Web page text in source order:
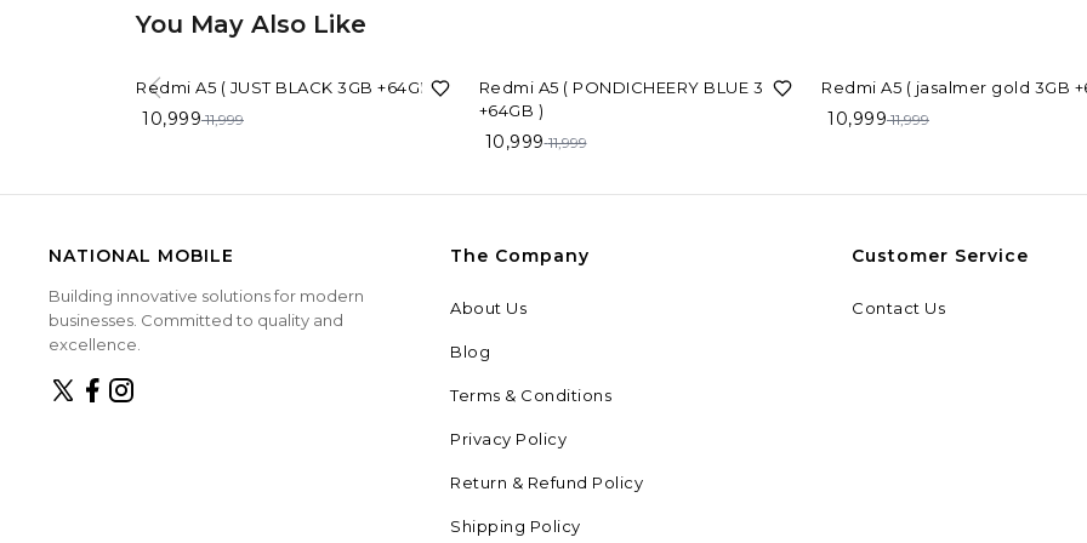
You May Also Like
8%OFF
Redmi A5 ( JUST BLACK 3GB +64GB )
10,999 11,999
8%OFF
Redmi A5 ( PONDICHEERY BLUE 3GB
+64GB )
10,999 11,999
8%OFF Redmi A5 (
10,999 11,999
NATIONAL MOBILE
Building innovative solutions for modern
businesses. Committed to quality and
excellence.
The Company
About Us
Blog
Terms & Conditions
Privacy Policy
Return & Refund Policy
Shipping Policy
Customer Service
Contact Us